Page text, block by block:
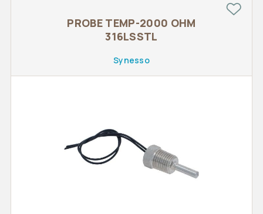
PROBE TEMP-2000 OHM
316LSSTL
Synesso